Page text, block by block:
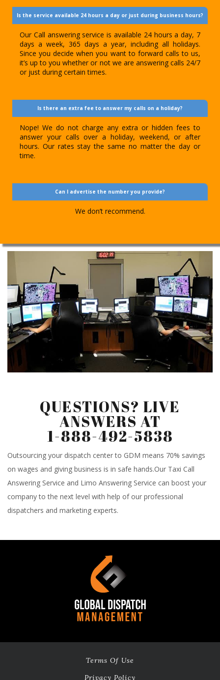
Is the service available 24 hours a day or just during business hours?
Our Call answering service is available 24 hours a day, 7
days a week, 365 days a year, including all holidays.
Since you decide when you want to forward calls to us,
it’s up to you whether or not we are answering calls 24/7
or just during certain times.
Is there an extra fee to answer my calls on a holiday?
Nope! We do not charge any extra or hidden fees to
answer your calls over a holiday, weekend, or after
hours. Our rates stay the same no matter the day or
time.
Can I advertise the number you provide?
We don’t recommend.
QUESTIONS? LIVE
ANSWERS AT
1-888-492-5838
Outsourcing your dispatch center to GDM means 70% savings
on wages and giving business is in safe hands.Our Taxi Call
Answering Service and Limo Answering Service can boost your
company to the next level with help of our professional
dispatchers and marketing experts.
Terms Of Use
Privacy Policy